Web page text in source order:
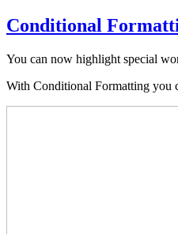
Conditional
You can now highlight special
With Conditional Formatting you